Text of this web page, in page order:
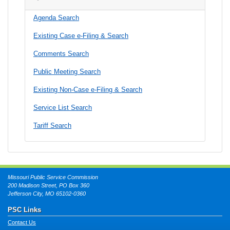
Agenda Search
Existing Case e-Filing & Search
Comments Search
Public Meeting Search
Existing Non-Case e-Filing & Search
Service List Search
Tariff Search
Missouri Public Service Commission
200 Madison Street, PO Box 360
Jefferson City, MO 65102-0360
PSC Links
Contact Us